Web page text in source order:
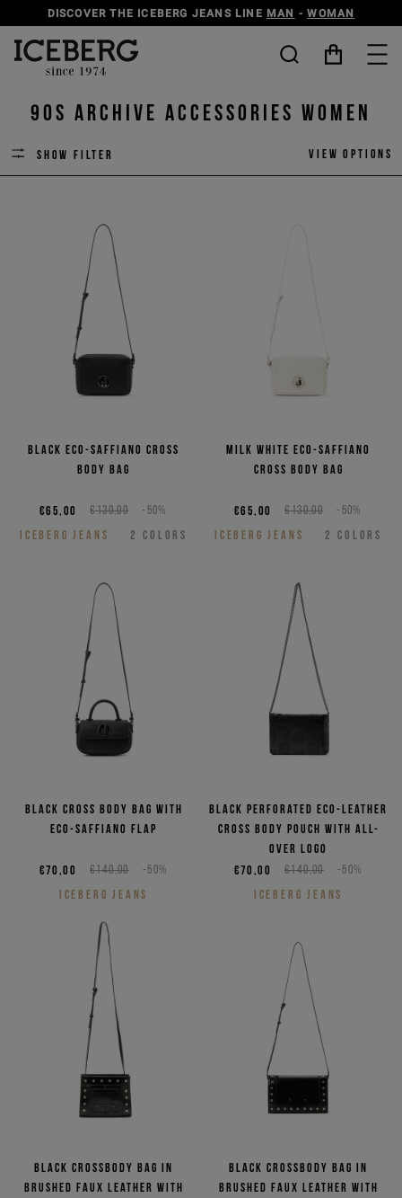
DISCOVER THE ICEBERG JEANS LINE MAN -WOMAN
90s Archive Accessories Women
Show filter View options
Black eco-saffiano cross
body bag
€130,00 -50%
€65,00
ICEBERG JEANS
2 COLORS
Milk white eco-saffiano
cross body bag
€130,00 -50%
€65,00
ICEBERG JEANS
2 COLORS
Black cross body bag with
eco-saffiano flap
€140,00 -50%
€70,00
ICEBERG JEANS
Black perforated eco-leather
cross body pouch with all-
over logo
€140,00 -50%
€70,00
ICEBERG JEANS
Black crossbody bag in
brushed faux leather with
Black crossbody bag in
brushed faux leather with